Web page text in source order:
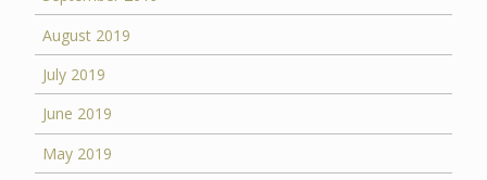
August 2019
July 2019
June 2019
May 2019